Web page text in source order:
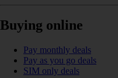
Buying online
Pay monthly deals
Pay as you go deals
SIM only deals